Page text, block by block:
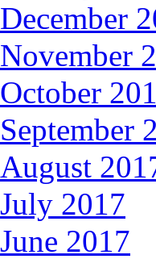
December
November
October
September
August
July 2017
June 2017